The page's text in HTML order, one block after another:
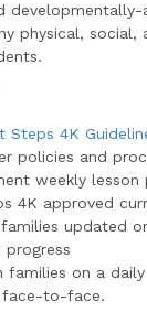
physical, social,
Steps 4K
policies and
weekly lesson
4K approved
updated
progress
families on a
face-to-face.